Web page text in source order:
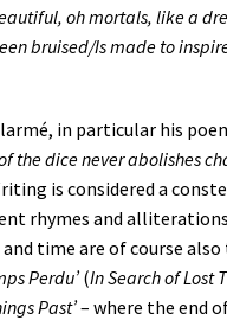
oh mortals, like a
bruised/Is made to
in particular his
the dice never abolishes
is considered a
rhymes and
time are of course also
Perdu’(In Search of Lost
Past’– where the end